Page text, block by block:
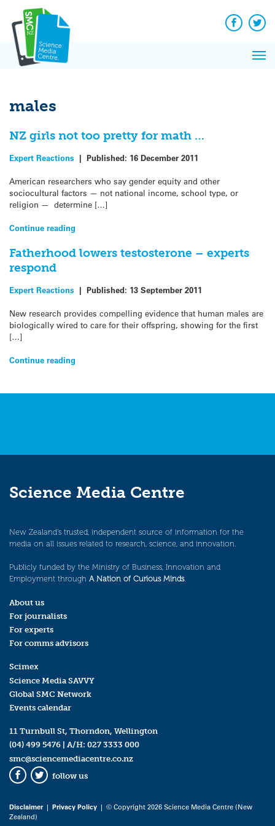
content
Facebook
males
NZ girls not too pretty for math …
Expert Reactions | Published: 16 December 2011
American researchers who say gender equity and other
sociocultural factors — not national income, school type, or
religion — determine […]
Continue reading
Fatherhood lowers testosterone – experts
respond
Expert Reactions | Published: 13 September 2011
New research provides compelling evidence that human males are
biologically wired to care for their offspring, showing for the first
[…]
Continue reading
Science Media Centre
New Zealand’s trusted, independent source of information for the
media on all issues related to research, science, and innovation.
Publicly funded by the Ministry of Business, Innovation and
Employment through A Nation of Curious Minds.
About us
For journalists
For experts
For comms advisors
Scimex
Science Media SAVVY
Global SMC Network
Events calendar
11 Turnbull St, Thorndon, Wellington
(04) 499 5476 | A/H: 027 3333 000
smc@sciencemediacentre.co.nz
Facebook
Twitter
follow us
Disclaimer| Privacy Policy | © Copyright 2026 Science Media Centre (New
Zealand)
News